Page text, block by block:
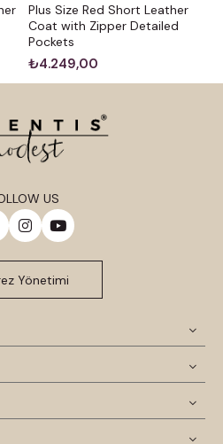
Plus Size Red Short Leather
Coat with Zipper Detailed
Pockets
₺4.249,00
US
Yönetimi